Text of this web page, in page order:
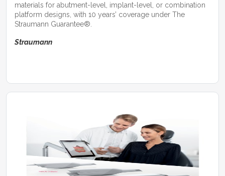
materials for abutment-level, implant-level, or combination
platform designs, with 10 years’ coverage under The
Straumann Guarantee®.
Straumann